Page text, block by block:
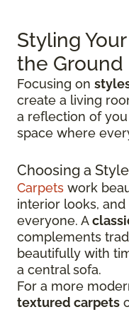
Styling
the Ground
Focusing on
create a living
a reflection of
space where
Choosing a
Carpets work
interior looks,
everyone. A
complements
beautifully with
a central sofa.
For a more
textured carpets